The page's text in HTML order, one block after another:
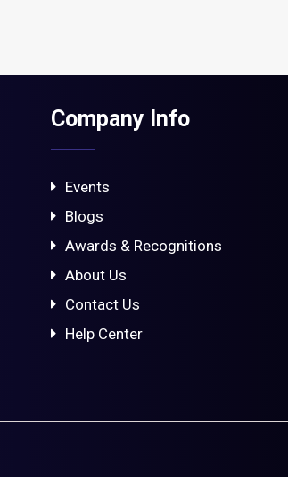
Company Info
Events
Blogs
Awards & Recognitions
About Us
Contact Us
Help Center